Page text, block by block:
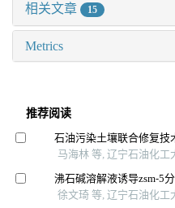
相关文章 15
Metrics
推荐阅读
石油污染土壤联合修复技
马海林 等, 辽宁石油化工
沸石碱溶解液诱导zsm⁃5
徐文琦 等, 辽宁石油化工